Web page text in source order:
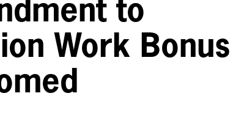
to
Work Bonus